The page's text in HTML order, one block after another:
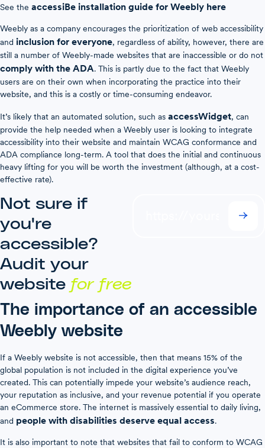
See the accessiBe installation guide for Weebly here
Weebly as a company encourages the prioritization of web accessibility
and inclusion for everyone, regardless of ability, however, there are
still a number of Weebly-made websites that are inaccessible or do not
comply with the ADA. This is partly due to the fact that Weebly
users are on their own when incorporating the practice into their
website, and this is a costly or time-consuming endeavor.
It’s likely that an automated solution, such as accessWidget, can
provide the help needed when a Weebly user is looking to integrate
accessibility into their website and maintain WCAG conformance and
ADA compliance long-term. A tool that does the initial and continuous
heavy lifting for you will be worth the investment (although, at a cost-
effective rate).
Not sure if
you're
accessible?
Audit your
website for free
The importance of an accessible
Weebly website
If a Weebly website is not accessible, then that means 15% of the
global population is not included in the digital experience you’ve
created. This can potentially impede your website’s audience reach,
your reputation as inclusive, and your revenue potential if you operate
an eCommerce store. The internet is massively essential to daily living,
and people with disabilities deserve equal access.
It is also important to note that websites that fail to conform to WCAG